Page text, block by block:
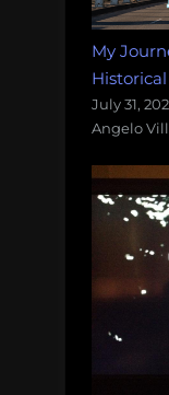
My
July 31,
Angelo